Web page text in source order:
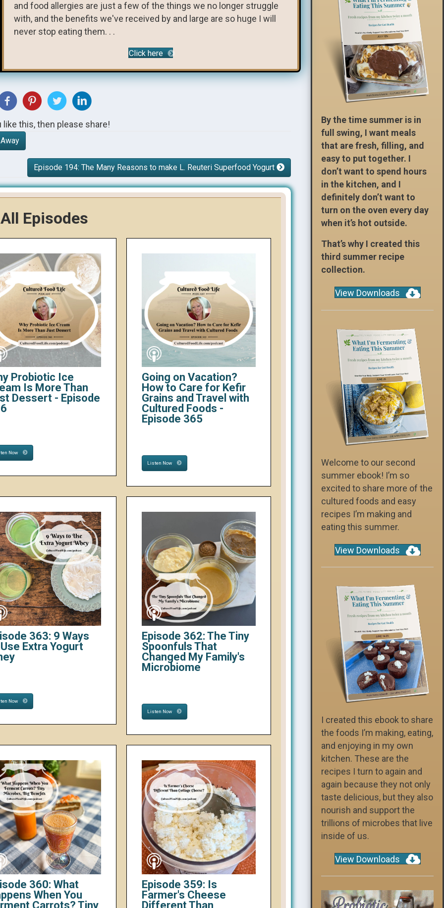
and food allergies are just a few of the things we no longer struggle
with, and the benefits we've received by and large are so huge I will
never stop eating them. . .
Click here
like this, then please share!
Episode 194: The Many Reasons to make L. Reuteri Superfood Yogurt
All Episodes
Probiotic Ice
Is More Than
Dessert - Episode
Now
Going on Vacation?
How to Care for Kefir
Grains and Travel with
Cultured Foods -
Episode 365
Listen Now
363: 9 Ways
Extra Yogurt
Now
Episode 362: The Tiny
Spoonfuls That
Changed My Family's
Microbiome
Listen Now
360: What
When You
Carrots? Tiny
Episode 359: Is
Farmer's Cheese
Different Than
By the time summer is in
full swing, I want meals
that are fresh, filling, and
easy to put together. I
don’t want to spend hours
in the kitchen, and I
definitely don’t want to
turn on the oven every day
when it’s hot outside.
That’s why I created this
third summer recipe
collection.
View Downloads
Welcome to our second
summer ebook! I’m so
excited to share more of the
cultured foods and easy
recipes I’m making and
eating this summer.
View Downloads
I created this ebook to share
the foods I’m making, eating,
and enjoying in my own
kitchen. These are the
recipes I turn to again and
again because they not only
taste delicious, but they also
nourish and support the
trillions of microbes that live
inside of us.
View Downloads